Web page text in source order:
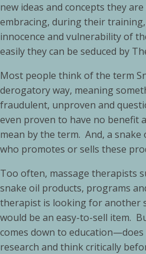
new ideas and concepts they
embracing, during their
innocence and vulnerability of
easily they can be seduced by
Most people think of the term
derogatory way, meaning
fraudulent, unproven and
even proven to have no benefit
mean by the term. And, a snake
who promotes or sells these
Too often, massage therapists
snake oil products, programs
therapist is looking for another
would be an easy-to-sell item.
comes down to
research and think critically